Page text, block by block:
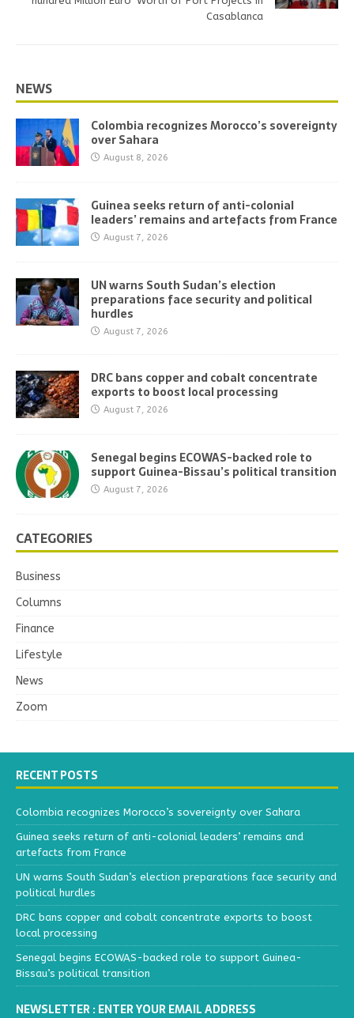
Casablanca
NEWS
Colombia recognizes Morocco’s sovereignty
over Sahara
August 8, 2026
Guinea seeks return of anti-colonial
leaders’ remains and artefacts from France
August 7, 2026
UN warns South Sudan’s election
preparations face security and political
hurdles
August 7, 2026
DRC bans copper and cobalt concentrate
exports to boost local processing
August 7, 2026
Senegal begins ECOWAS-backed role to
support Guinea-Bissau’s political transition
August 7, 2026
CATEGORIES
Business
Columns
Finance
Lifestyle
News
Zoom
RECENT POSTS
Colombia recognizes Morocco’s sovereignty over Sahara
Guinea seeks return of anti-colonial leaders’ remains and
artefacts from France
UN warns South Sudan’s election preparations face security and
political hurdles
DRC bans copper and cobalt concentrate exports to boost
local processing
Senegal begins ECOWAS-backed role to support Guinea-
Bissau’s political transition
NEWSLETTER : ENTER YOUR EMAIL ADDRESS